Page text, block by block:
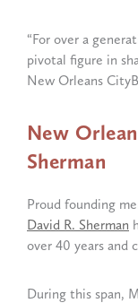
“For over a
pivotal figure in
New Orleans
New
Sherman
Proud founding
David R. Sherman
over 40 years and
During this span,